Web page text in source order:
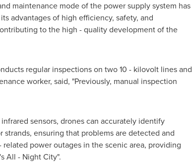
maintenance mode of the power supply system has
advantages of high efficiency, safety, and
to the high - quality development of the
regular inspections on two 10 - kilovolt lines and
worker, said, "Previously, manual inspection
sensors, drones can accurately identify
ensuring that problems are detected and
power outages in the scenic area, providing
All - Night City".